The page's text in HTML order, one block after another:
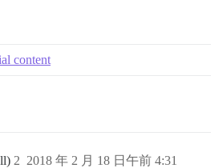
content
2018 年 2 月 18 日午前 4:31
2